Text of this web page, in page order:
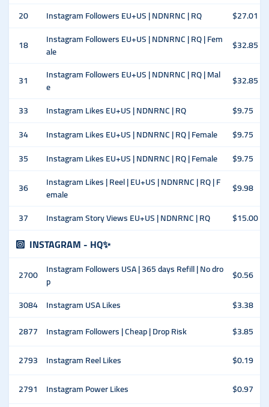
20 Instagram Followers EU+US | NDNRNC | RQ
$27.01
18
Instagram Followers EU+US | NDNRNC | RQ | Fem
ale
$32.85
31
Instagram Followers EU+US | NDNRNC | RQ | Mal
e
$32.85
33
Instagram Likes EU+US | NDNRNC | RQ
$9.75
34
Instagram Likes EU+US | NDNRNC | RQ | Female
$9.75
35
Instagram Likes EU+US | NDNRNC | RQ | Female
$9.75
36
Instagram Likes | Reel | EU+US | NDNRNC | RQ | F
emale
$9.98
37
Instagram Story Views EU+US | NDNRNC | RQ $15.00
INSTAGRAM - HQ✨
2700 Instagram Followers USA | 365 days Refill | No dro
p
$0.56
3084 Instagram USA Likes
$3.38
2877
Instagram Followers | Cheap | Drop Risk
$3.85
2793
Instagram Reel Likes
$0.19
2791
Instagram Power Likes
$0.97